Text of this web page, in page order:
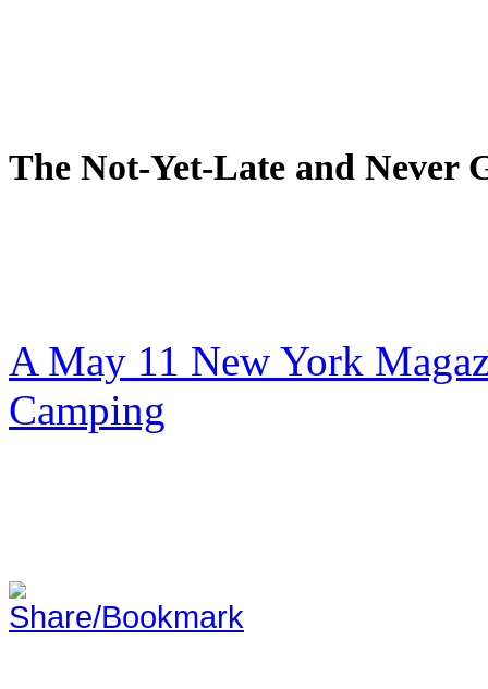
The Not-Yet-Late and Never
A May 11 New York
Camping